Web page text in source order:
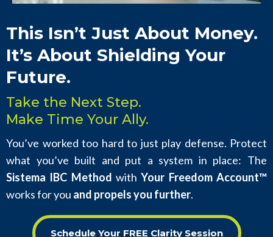
This Isn’t Just About Money.
It’s About Shielding Your
Future.
Take the Next Step.
Make Time Your Ally.
You’ve worked too hard to just play defense. Protect
what you’ve built and put a system in place: The
Sistema IBC Method withYour Freedom Account™
works for you and propels you further.
Schedule Your FREE Clarity Session